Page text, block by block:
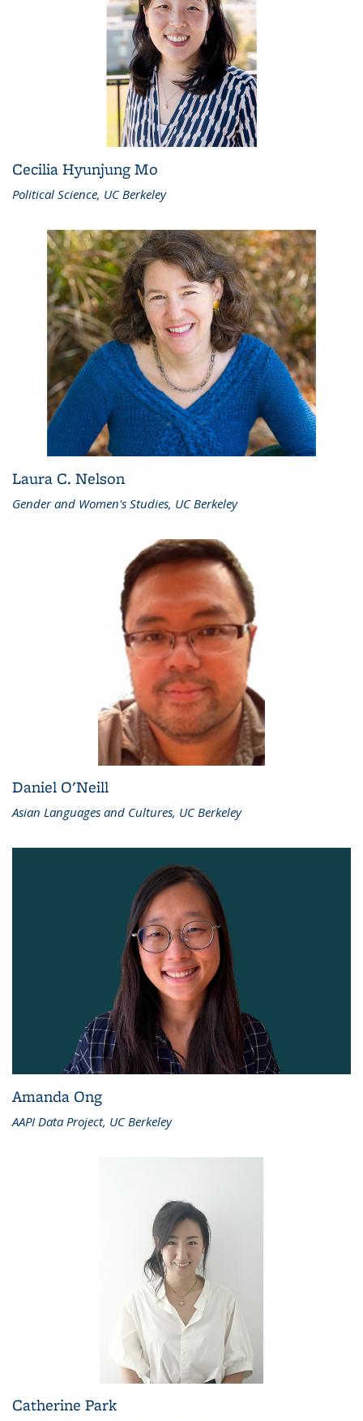
Cecilia Hyunjung Mo
Political Science, UC Berkeley
Laura C. Nelson
Gender and Women's Studies, UC Berkeley
Daniel O'Neill
Asian Languages and Cultures, UC Berkeley
Amanda Ong
AAPI Data Project, UC Berkeley
Catherine Park